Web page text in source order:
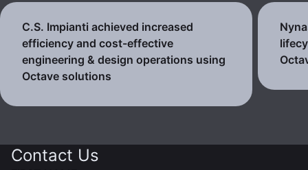
C.S. Impianti achieved increased
efficiency and cost-effective
engineering & design operations using
Octave solutions
Contact Us